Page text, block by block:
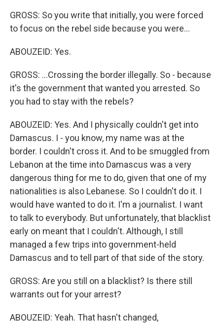
GROSS: So you write that initially, you were forced
to focus on the rebel side because you were...
ABOUZEID: Yes.
GROSS: ...Crossing the border illegally. So - because
it's the government that wanted you arrested. So
you had to stay with the rebels?
ABOUZEID: Yes. And I physically couldn't get into
Damascus. I - you know, my name was at the
border. I couldn't cross it. And to be smuggled from
Lebanon at the time into Damascus was a very
dangerous thing for me to do, given that one of my
nationalities is also Lebanese. So I couldn't do it. I
would have wanted to do it. I'm a journalist. I want
to talk to everybody. But unfortunately, that blacklist
early on meant that I couldn't. Although, I still
managed a few trips into government-held
Damascus and to tell part of that side of the story.
GROSS: Are you still on a blacklist? Is there still
warrants out for your arrest?
ABOUZEID: Yeah. That hasn't changed,